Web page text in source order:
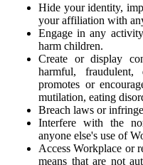
Hide your identity,
your affiliation with
Engage in any
harm children.
Create or display
harmful,
promotes or
mutilation, eating
Breach laws or
Interfere with the
anyone else's use of
Access Workplace or
means that are not